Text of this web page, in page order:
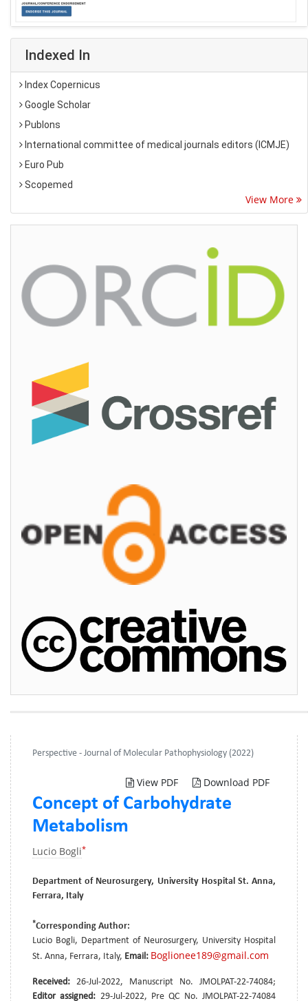
Indexed In
Index Copernicus
Google Scholar
Publons
International committee of medical journals editors (ICMJE)
Euro Pub
Scopemed
View More
Perspective - Journal of Molecular Pathophysiology (2022)
View PDF Download PDF
Concept of Carbohydrate
Metabolism
Lucio Bogli*
Department of Neurosurgery, University Hospital St. Anna,
Ferrara, Italy
*Corresponding Author:
Lucio Bogli, Department of Neurosurgery, University Hospital
St. Anna, Ferrara, Italy, Email: Boglionee189@gmail.com
Received: 26-Jul-2022, Manuscript No. JMOLPAT-22-74084;
Editor assigned: 29-Jul-2022, Pre QC No. JMOLPAT-22-74084